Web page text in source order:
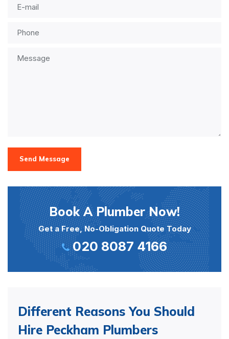
Send Message
Book A Plumber Now!
Get a Free, No-Obligation Quote Today
020 8087 4166
Different Reasons You Should
Hire Peckham Plumbers